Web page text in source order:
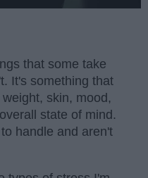
that some take
It's something that
skin, mood,
state of mind.
handle and aren't